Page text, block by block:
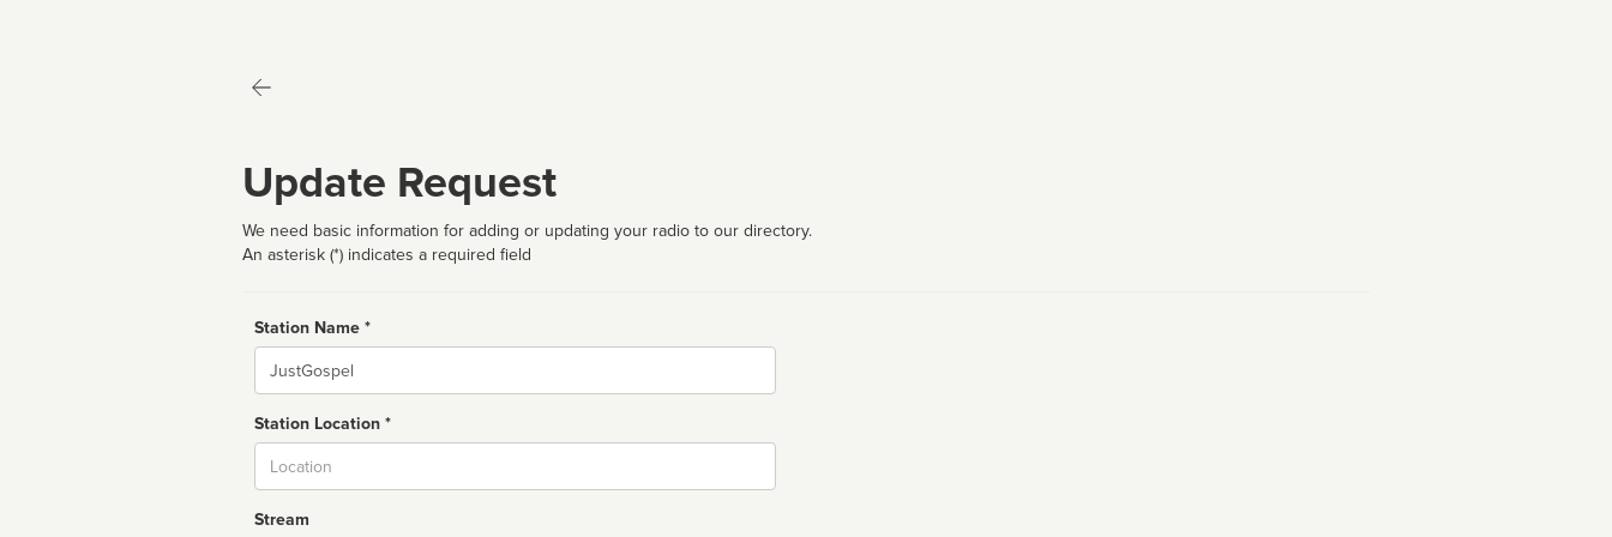
Update Request
We need basic information for adding or updating your radio to our directory.
An asterisk (*) indicates a required field
Station Name *
Name
Station Location *
Stream